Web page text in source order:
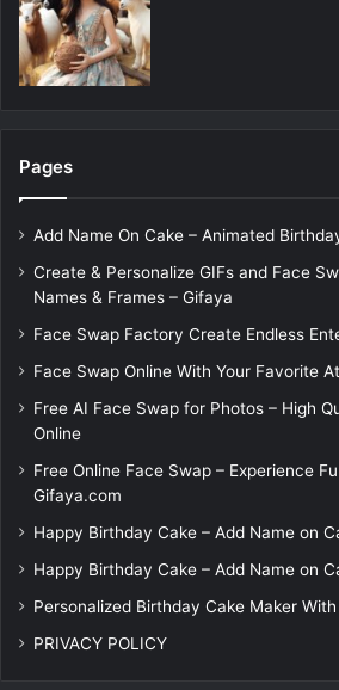
Pages
Add Name On Cake – Animated
Create & Personalize GIFs and Face
Names & Frames – Gifaya
Face Swap Factory Create Endless
Face Swap Online With Your Favorite
Free AI Face Swap for Photos – High
Online
Free Online Face Swap – Experience
Gifaya.com
Happy Birthday Cake – Add Name on
Happy Birthday Cake – Add Name on
Personalized Birthday Cake Maker
PRIVACY POLICY